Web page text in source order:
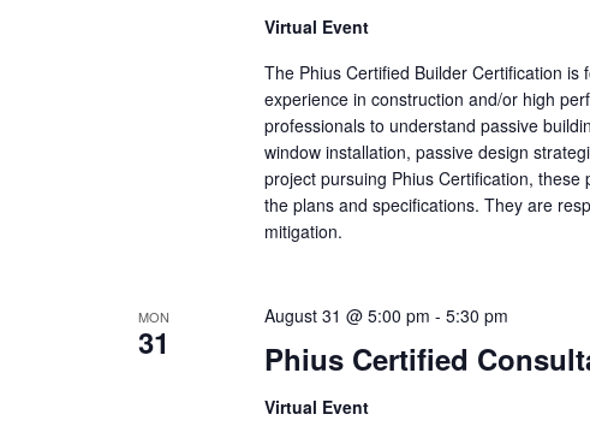
Virtual Event
The Phius Certified Builder Certification
experience in construction and/or high
professionals to understand passive
window installation, passive design
project pursuing Phius Certification,
the plans and specifications. They are
mitigation.
MON
31 Phius Certified
August 31 @ 5:00 pm - 5:30 pm
Virtual Event